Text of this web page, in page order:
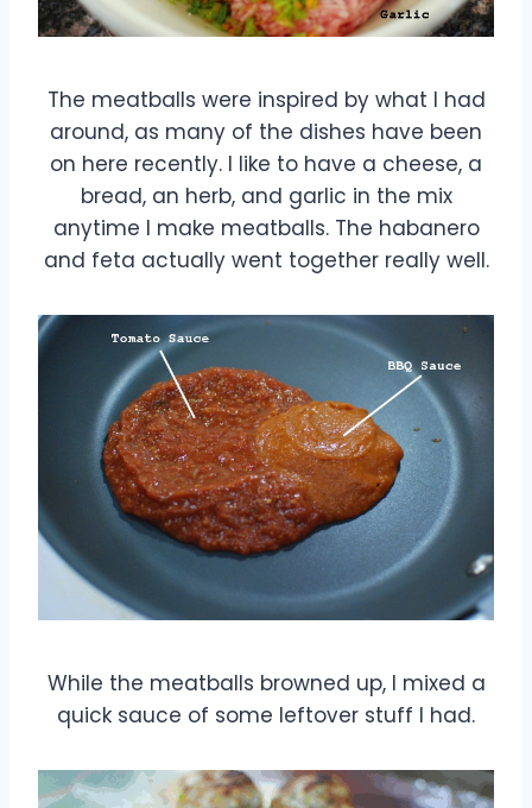
The meatballs were inspired by what I had
around, as many of the dishes have been
on here recently. I like to have a cheese, a
bread, an herb, and garlic in the mix
anytime I make meatballs. The habanero
and feta actually went together really well.
While the meatballs browned up, I mixed a
quick sauce of some leftover stuff I had.